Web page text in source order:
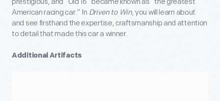
American racing car.” In Driven to Win, you will learn about
and see firsthand the expertise, craftsmanship and attention
to detail that made this car a winner.
Additional Artifacts